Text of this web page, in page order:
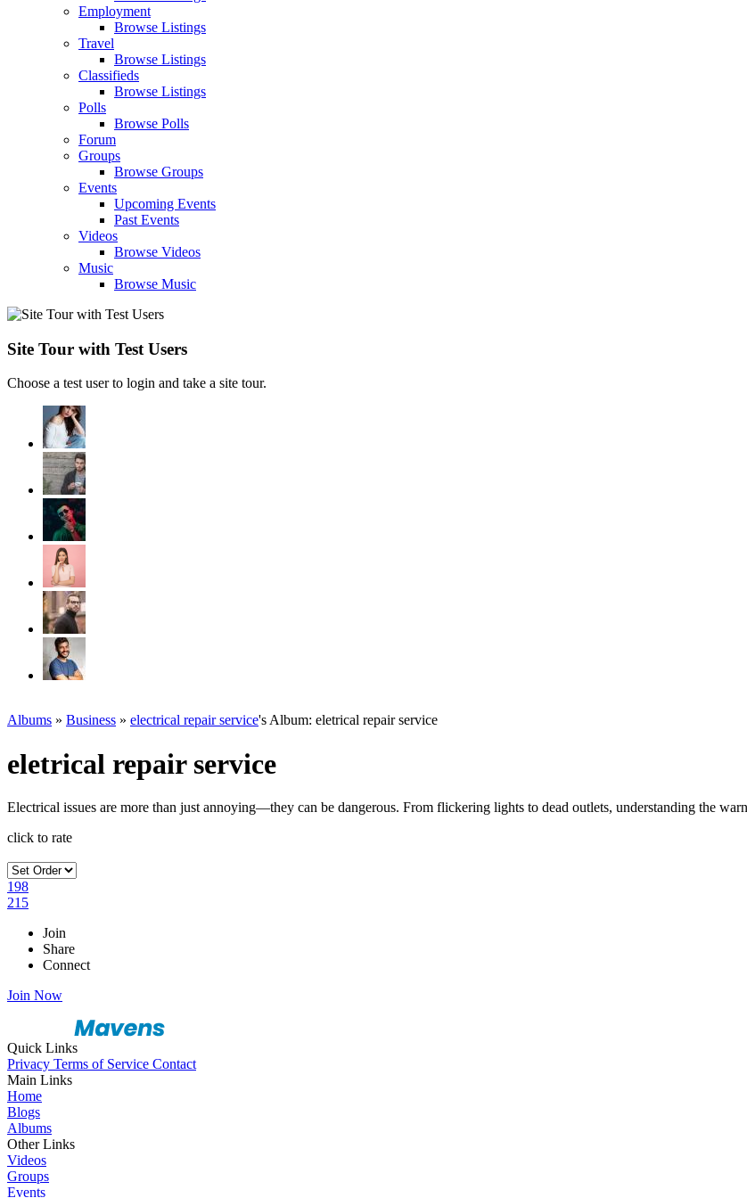
Employment
Browse Listings
Travel
Browse Listings
Classifieds
Browse Listings
Polls
Browse Polls
Forum
Groups
Browse Groups
Events
Upcoming Events
Past Events
Videos
Browse Videos
Music
Browse Music
Site Tour with Test Users
Choose a test user to login and take a site tour.
Albums » Business » electrical repair service's Album: eletrical repair service
eletrical repair service
Electrical issues are more than just annoying—they can be dangerous. From flickering lights to dead outlets, understanding the
click to rate
198
215
Join
Share
Connect
Join Now
Quick Links
Privacy Terms of Service Contact
Main Links
Home
Blogs
Albums
Other Links
Videos
Groups
Events